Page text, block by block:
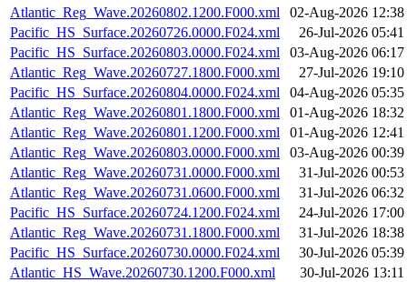
Atlantic_Reg_Wave.20260802.1200.F000.xml
02-Aug-2026 12:38
Pacific_HS_Surface.20260726.0000.F024.xml
26-Jul-2026 05:41
Pacific_HS_Surface.20260803.0000.F024.xml
03-Aug-2026 06:17
Atlantic_Reg_Wave.20260727.1800.F000.xml
27-Jul-2026 19:10
Pacific_HS_Surface.20260804.0000.F024.xml
04-Aug-2026 05:35
Atlantic_Reg_Wave.20260801.1800.F000.xml
01-Aug-2026 18:32
Atlantic_Reg_Wave.20260801.1200.F000.xml
01-Aug-2026 12:41
Atlantic_Reg_Wave.20260803.0000.F000.xml
03-Aug-2026 00:39
Atlantic_Reg_Wave.20260731.0000.F000.xml
31-Jul-2026 00:53
Atlantic_Reg_Wave.20260731.0600.F000.xml
31-Jul-2026 06:32
Pacific_HS_Surface.20260724.1200.F024.xml
24-Jul-2026 17:00
Atlantic_Reg_Wave.20260731.1800.F000.xml
31-Jul-2026 18:38
Pacific_HS_Surface.20260730.0000.F024.xml
30-Jul-2026 05:39
Atlantic_HS_Wave.20260730.1200.F000.xml
30-Jul-2026 13:11